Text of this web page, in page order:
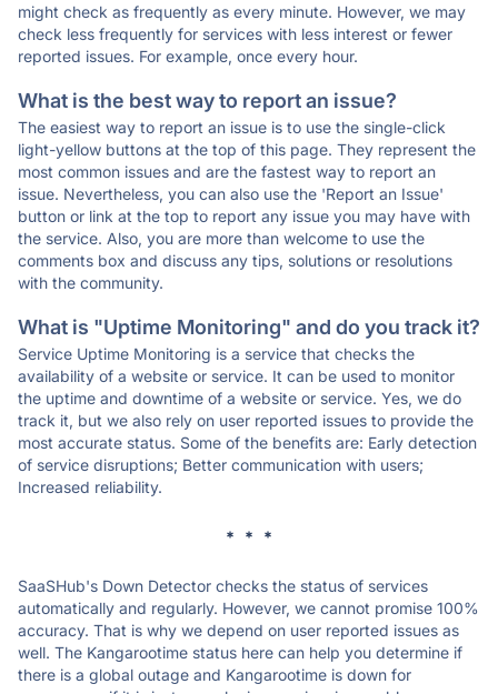
might check as frequently as every minute. However, we may
check less frequently for services with less interest or fewer
reported issues. For example, once every hour.
What is the best way to report an issue?
The easiest way to report an issue is to use the single-click
light-yellow buttons at the top of this page. They represent the
most common issues and are the fastest way to report an
issue. Nevertheless, you can also use the 'Report an Issue'
button or link at the top to report any issue you may have with
the service. Also, you are more than welcome to use the
comments box and discuss any tips, solutions or resolutions
with the community.
What is "Uptime Monitoring" and do you track it?
Service Uptime Monitoring is a service that checks the
availability of a website or service. It can be used to monitor
the uptime and downtime of a website or service. Yes, we do
track it, but we also rely on user reported issues to provide the
most accurate status. Some of the benefits are: Early detection
of service disruptions; Better communication with users;
Increased reliability.
* * *
SaaSHub's Down Detector checks the status of services
automatically and regularly. However, we cannot promise 100%
accuracy. That is why we depend on user reported issues as
well. The Kangarootime status here can help you determine if
there is a global outage and Kangarootime is down for